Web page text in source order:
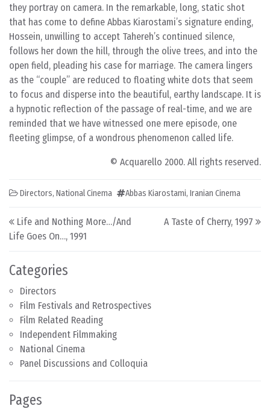
Categories
Directors
Film Festivals and Retrospectives
Film Related Reading
Independent Filmmaking
National Cinema
Panel Discussions and Colloquia
Pages
they portray on camera. In the remarkable, long, static shot
that has come to define Abbas Kiarostami’s signature ending,
Hossein, unwilling to accept Tahereh’s continued silence,
follows her down the hill, through the olive trees, and into the
open field, pleading his case for marriage. The camera lingers
as the “couple” are reduced to floating white dots that seem
to focus and disperse into the beautiful, earthy landscape. It is
a hypnotic reflection of the passage of real-time, and we are
reminded that we have witnessed one mere episode, one
fleeting glimpse, of a wondrous phenomenon called life.
© Acquarello 2000. All rights reserved.
Directors, National Cinema Abbas Kiarostami, Iranian Cinema
Post navigation
Life and Nothing More…/And
Life Goes On…, 1991
A Taste of Cherry, 1997